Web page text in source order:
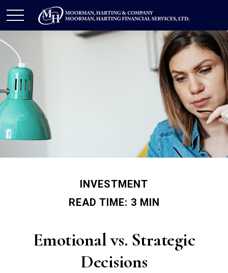
INVESTMENT
READ TIME: 3 MIN
Emotional vs. Strategic
Decisions